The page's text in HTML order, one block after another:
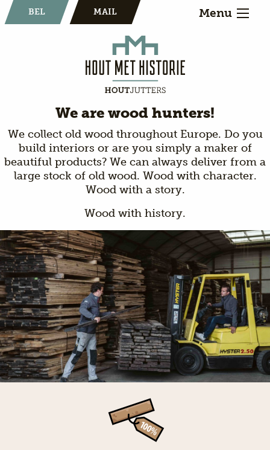
BEL MAIL Menu
We are wood hunters!
We collect old wood throughout Europe. Do you
build interiors or are you simply a maker of
beautiful products? We can always deliver from a
large stock of old wood. Wood with character.
Wood with a story.
Wood with history.